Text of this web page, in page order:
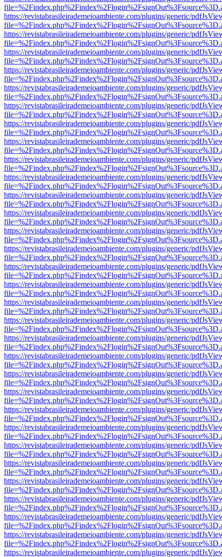
https://revistabrasileirademeioambiente.com/plugins/generic/
https://revistabrasileirademeioambiente.com/plugins/generic/
https://revistabrasileirademeioambiente.com/plugins/generic/
https://revistabrasileirademeioambiente.com/plugins/generic/
https://revistabrasileirademeioambiente.com/plugins/generic/
https://revistabrasileirademeioambiente.com/plugins/generic/
https://revistabrasileirademeioambiente.com/plugins/generic/
https://revistabrasileirademeioambiente.com/plugins/generic/
https://revistabrasileirademeioambiente.com/plugins/generic/
https://revistabrasileirademeioambiente.com/plugins/generic/
https://revistabrasileirademeioambiente.com/plugins/generic/
https://revistabrasileirademeioambiente.com/plugins/generic/
https://revistabrasileirademeioambiente.com/plugins/generic/
https://revistabrasileirademeioambiente.com/plugins/generic/
https://revistabrasileirademeioambiente.com/plugins/generic/
https://revistabrasileirademeioambiente.com/plugins/generic/
https://revistabrasileirademeioambiente.com/plugins/generic/
https://revistabrasileirademeioambiente.com/plugins/generic/
https://revistabrasileirademeioambiente.com/plugins/generic/
https://revistabrasileirademeioambiente.com/plugins/generic/
https://revistabrasileirademeioambiente.com/plugins/generic/
https://revistabrasileirademeioambiente.com/plugins/generic/
https://revistabrasileirademeioambiente.com/plugins/generic/
https://revistabrasileirademeioambiente.com/plugins/generic/
https://revistabrasileirademeioambiente.com/plugins/generic/
https://revistabrasileirademeioambiente.com/plugins/generic/
https://revistabrasileirademeioambiente.com/plugins/generic/
https://revistabrasileirademeioambiente.com/plugins/generic/
https://revistabrasileirademeioambiente.com/plugins/generic/
https://revistabrasileirademeioambiente.com/plugins/generic/
https://revistabrasileirademeioambiente.com/plugins/generic/